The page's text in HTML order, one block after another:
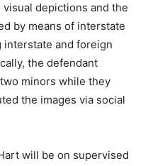
depictions and the
by means of interstate
and foreign
the defendant
minors while they
the images via social
will be on supervised